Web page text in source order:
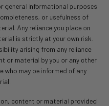
general informational purposes.
or usefulness of
Any reliance you place on
is strictly at your own risk.
arising from any reliance
or material by you or any other
who may be informed of any
content or material provided